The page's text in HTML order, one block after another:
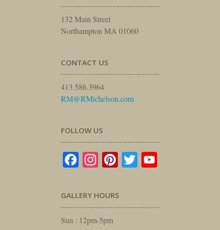
132 Main Street
Northampton MA 01060
CONTACT US
413.586.3964
RM@RMichelson.com
FOLLOW US
Facebook
Instagram
Pinterest
Twitter
GALLERY HOURS
Sun : 12pm-5pm